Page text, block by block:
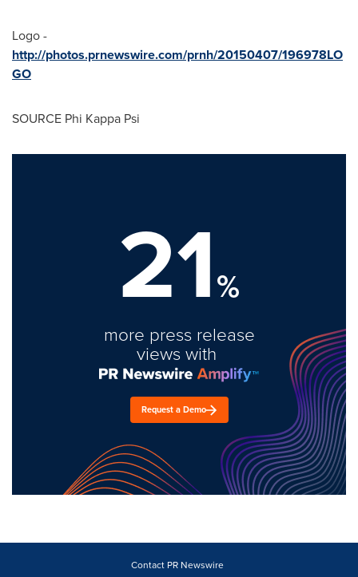
Logo -
http://photos.prnewswire.com/prnh/20150407/196978LO
GO
SOURCE Phi Kappa Psi
21%
more press release
views with
Request a Demo
Contact PR Newswire